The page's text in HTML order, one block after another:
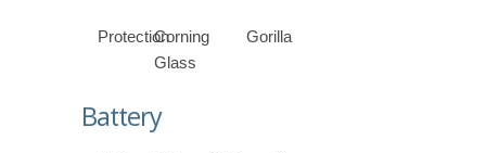
ProtectionCorning Gorilla
Glass
Battery